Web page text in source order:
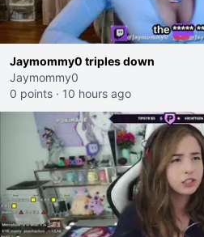
Jaymommy0 triples down
Jaymommy0
0 points · 10 hours ago